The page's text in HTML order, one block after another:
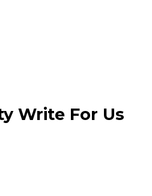
Write For Us